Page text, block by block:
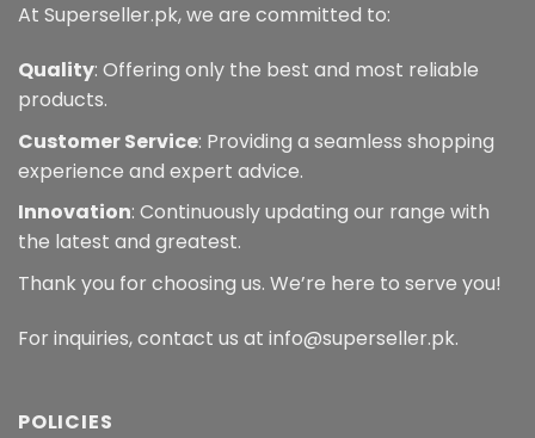
At Superseller.pk, we are committed to:
Quality: Offering only the best and most reliable
products.
Customer Service: Providing a seamless shopping
experience and expert advice.
Innovation: Continuously updating our range with
the latest and greatest.
Thank you for choosing us. We’re here to serve you!
For inquiries, contact us at info@superseller.pk.
POLICIES